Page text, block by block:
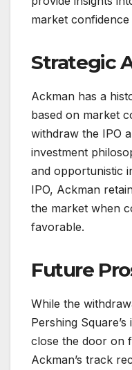
market confidence
Strategic
Ackman has a
based on market
withdraw the IPO
investment
and opportunistic
IPO, Ackman
the market when
favorable.
Future
While the
Pershing
close the door on
Ackman’s track